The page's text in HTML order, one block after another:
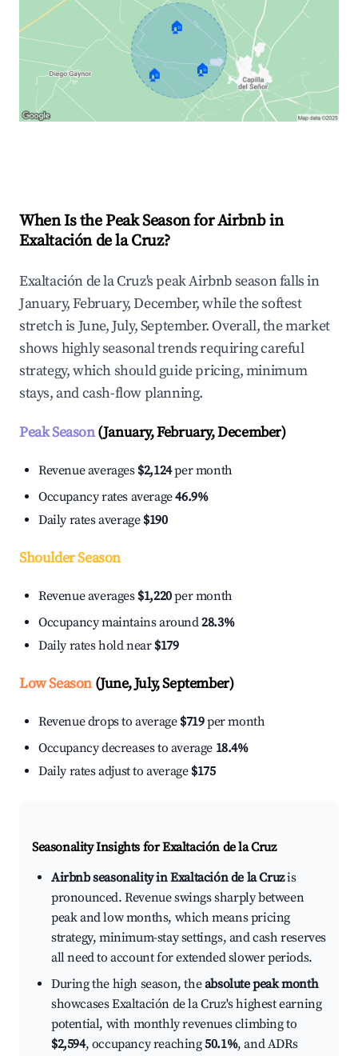
🏠
🏠 🏠
When Is the Peak Season for Airbnb in
Exaltación de la Cruz?
Exaltación de la Cruz's peak Airbnb season falls in
January, February, December, while the softest
stretch is June, July, September. Overall, the market
shows highly seasonal trends requiring careful
strategy, which should guide pricing, minimum
stays, and cash-flow planning.
Peak Season(January, February, December)
Revenue averages $2,124per month
Occupancy rates average46.9%
Daily rates average $190
Shoulder Season
Revenue averages $1,220per month
Occupancy maintains around28.3%
Daily rates hold near $179
Low Season(June, July, September)
Revenue drops to average $719per month
Occupancy decreases to average 18.4%
Daily rates adjust to average $175
Seasonality Insights for Exaltación de la Cruz
Airbnb seasonality in Exaltación de la Cruzis
pronounced. Revenue swings sharply between
peak and low months, which means pricing
strategy, minimum-stay settings, and cash reserves
all need to account for extended slower periods.
During the high season, theabsolute peak month
showcases Exaltación de la Cruz's highest earning
potential, with monthly revenues climbing to
$2,594, occupancy reaching50.1%, and ADRs